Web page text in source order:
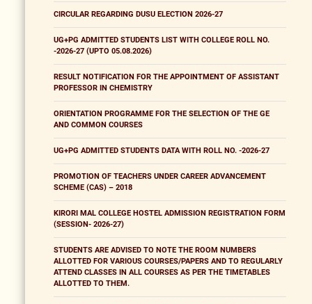
CIRCULAR REGARDING DUSU ELECTION 2026-27
UG+PG ADMITTED STUDENTS LIST WITH COLLEGE ROLL NO.
-2026-27 (UPTO 05.08.2026)
RESULT NOTIFICATION FOR THE APPOINTMENT OF ASSISTANT
PROFESSOR IN CHEMISTRY
ORIENTATION PROGRAMME FOR THE SELECTION OF THE GE
AND COMMON COURSES
UG+PG ADMITTED STUDENTS DATA WITH ROLL NO. -2026-27
PROMOTION OF TEACHERS UNDER CAREER ADVANCEMENT
SCHEME (CAS) – 2018
KIRORI MAL COLLEGE HOSTEL ADMISSION REGISTRATION FORM
(SESSION- 2026-27)
STUDENTS ARE ADVISED TO NOTE THE ROOM NUMBERS
ALLOTTED FOR VARIOUS COURSES/PAPERS AND TO REGULARLY
ATTEND CLASSES IN ALL COURSES AS PER THE TIMETABLES
ALLOTTED TO THEM.